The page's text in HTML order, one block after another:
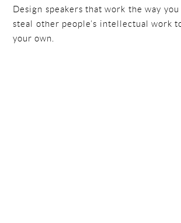
Design speakers that work the way you
steal other people’s intellectual work
your own.